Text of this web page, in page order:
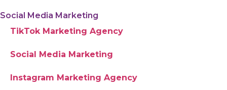
Social Media Marketing
TikTok Marketing Agency
Social Media Marketing
Instagram Marketing Agency